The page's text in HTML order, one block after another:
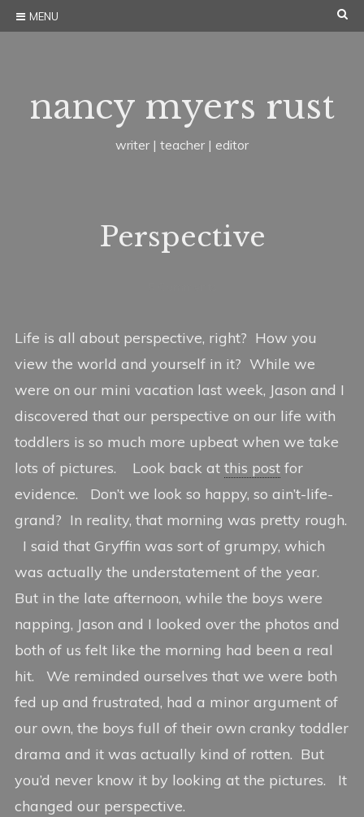
Skip
to
nancy myers rust
writer | teacher | editor
MENU
Perspective
y
7
,
0
1
2
a
n
c
r
t
n
g
Life is all about perspective, right? How you
view the world and yourself in it? While we
were on our mini vacation last week, Jason and I
discovered that our perspective on our life with
toddlers is so much more upbeat when we take
lots of pictures. Look back at this post for
evidence. Don’t we look so happy, so ain’t-life-
grand? In reality, that morning was pretty rough.
I said that Gryffin was sort of grumpy, which
was actually the understatement of the year.
But in the late afternoon, while the boys were
napping, Jason and I looked over the photos and
both of us felt like the morning had been a real
hit. We reminded ourselves that we were both
fed up and frustrated, had a minor argument of
our own, the boys full of their own cranky toddler
drama and it was actually kind of rotten. But
you’d never know it by looking at the pictures. It
changed our perspective.